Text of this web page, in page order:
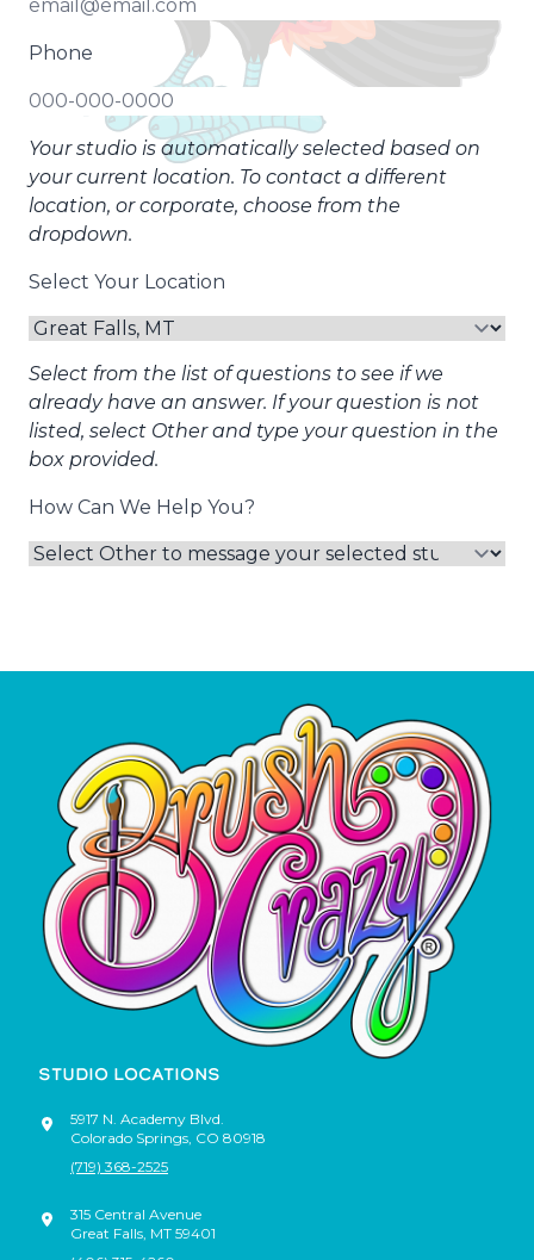
Phone
Your studio is automatically selected based on
your current location. To contact a different
location, or corporate, choose from the
dropdown.
Select Your Location
Select from the list of questions to see if we
already have an answer. If your question is not
listed, select Other and type your question in the
box provided.
How Can We Help You?
STUDIO LOCATIONS
5917 N. Academy Blvd.
Colorado Springs CO 80918
(719) 368-2525
315 Central Avenue
Great Falls MT 59401